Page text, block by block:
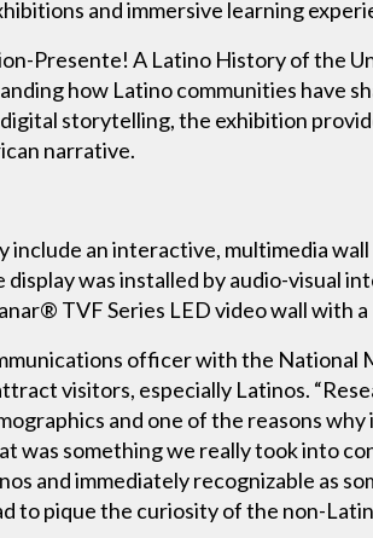
and immersive learning
Presente! A Latino History of the
how Latino communities have
storytelling, the exhibition
narrative.
include an interactive, multimedia
display was installed by audio-visual
TVF Series LED video wall with
officer with the National
visitors, especially Latinos.
and one of the reasons
was something we really took into
and immediately recognizable as
to pique the curiosity of the non-